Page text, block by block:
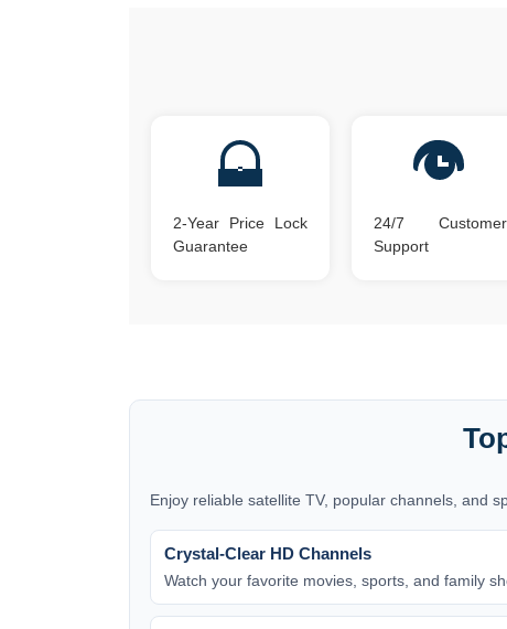
2-Year Price Lock
Guarantee
24/7 Customer
Support
Enjoy reliable satellite TV, popular channels, and
Crystal-Clear HD Channels
Watch your favorite movies, sports, and family